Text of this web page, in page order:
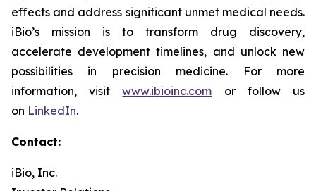
effects and address significant unmet medical needs.
iBio’s mission is to transform drug discovery,
accelerate development timelines, and unlock new
possibilities in precision medicine. For more
information, visitwww.ibioinc.com or follow us
on LinkedIn.
Contact:
iBio, Inc.